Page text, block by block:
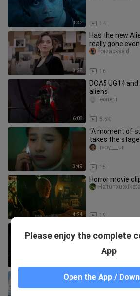
1:32 14
3:28
Has the new
really gone
itself?
16
forzackseid
6:08
DOA5 UG14
aliens
5.6K
leonerii
3:49
“A moment of
takes the
15
jiaoy___un
4:24
Horror movie
19
discovers he’s
Immerse
urban web-
Please enjoy the complete
App
Open the App /